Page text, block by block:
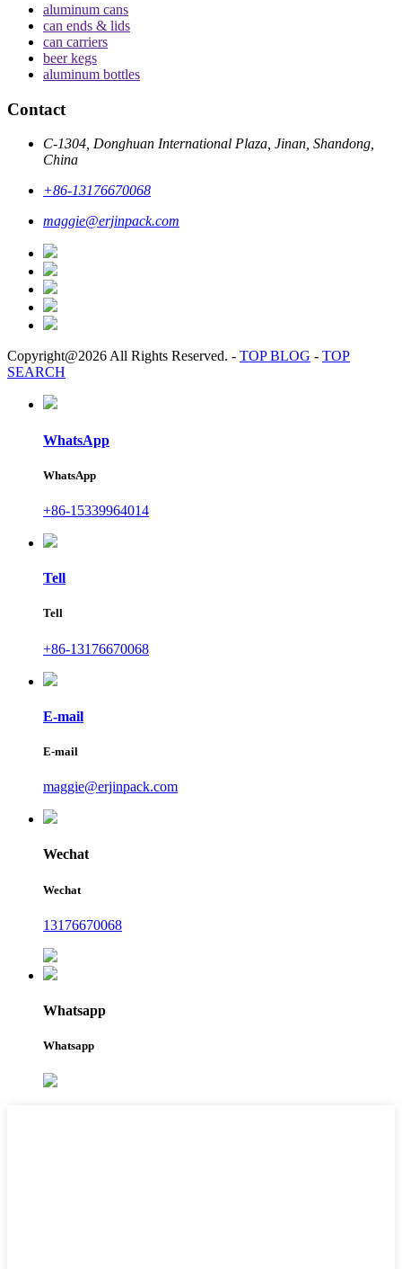
aluminum cans
can ends & lids
can carriers
beer kegs
aluminum bottles
Contact
C-1304, Donghuan International Plaza, Jinan, Shandong,
China
+86-13176670068
maggie@erjinpack.com
Copyright@2026 All Rights Reserved. - TOP BLOG - TOP
SEARCH
WhatsApp
WhatsApp
+86-15339964014
Tell
Tell
+86-13176670068
E-mail
E-mail
maggie@erjinpack.com
Wechat
Wechat
13176670068
Whatsapp
Whatsapp